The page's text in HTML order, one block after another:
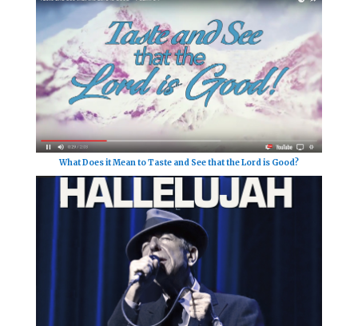
What Does it Mean to Taste and See that the Lord is Good?